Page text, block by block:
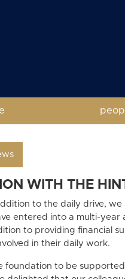
WITH THE
to the daily drive,
entered into a multi-
to providing financial
in their daily work.
foundation to be